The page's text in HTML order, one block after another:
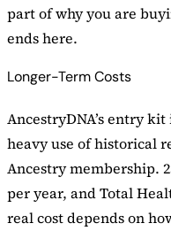
part of why you are
ends here.
Longer-Term Costs
AncestryDNA’s entry
heavy use of historical
Ancestry membership.
per year, and Total
real cost depends on